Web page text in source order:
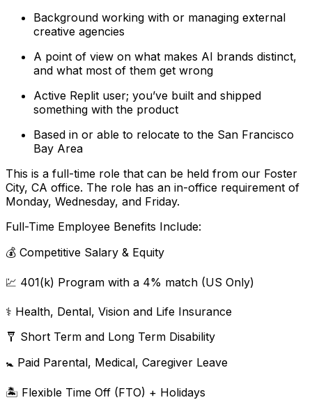
Background working with or managing external
creative agencies
A point of view on what makes AI brands distinct,
and what most of them get wrong
Active Replit user; you’ve built and shipped
something with the product
Based in or able to relocate to the San Francisco
Bay Area
This is a full-time role that can be held from our Foster
City, CA office. The role has an in-office requirement of
Monday, Wednesday, and Friday.
Full-Time Employee Benefits Include:
💰 Competitive Salary & Equity
💹 401(k) Program with a 4% match (US Only)
⚕️ Health, Dental, Vision and Life Insurance
🩼 Short Term and Long Term Disability
🚼 Paid Parental, Medical, Caregiver Leave
🏝 Flexible Time Off (FTO) + Holidays